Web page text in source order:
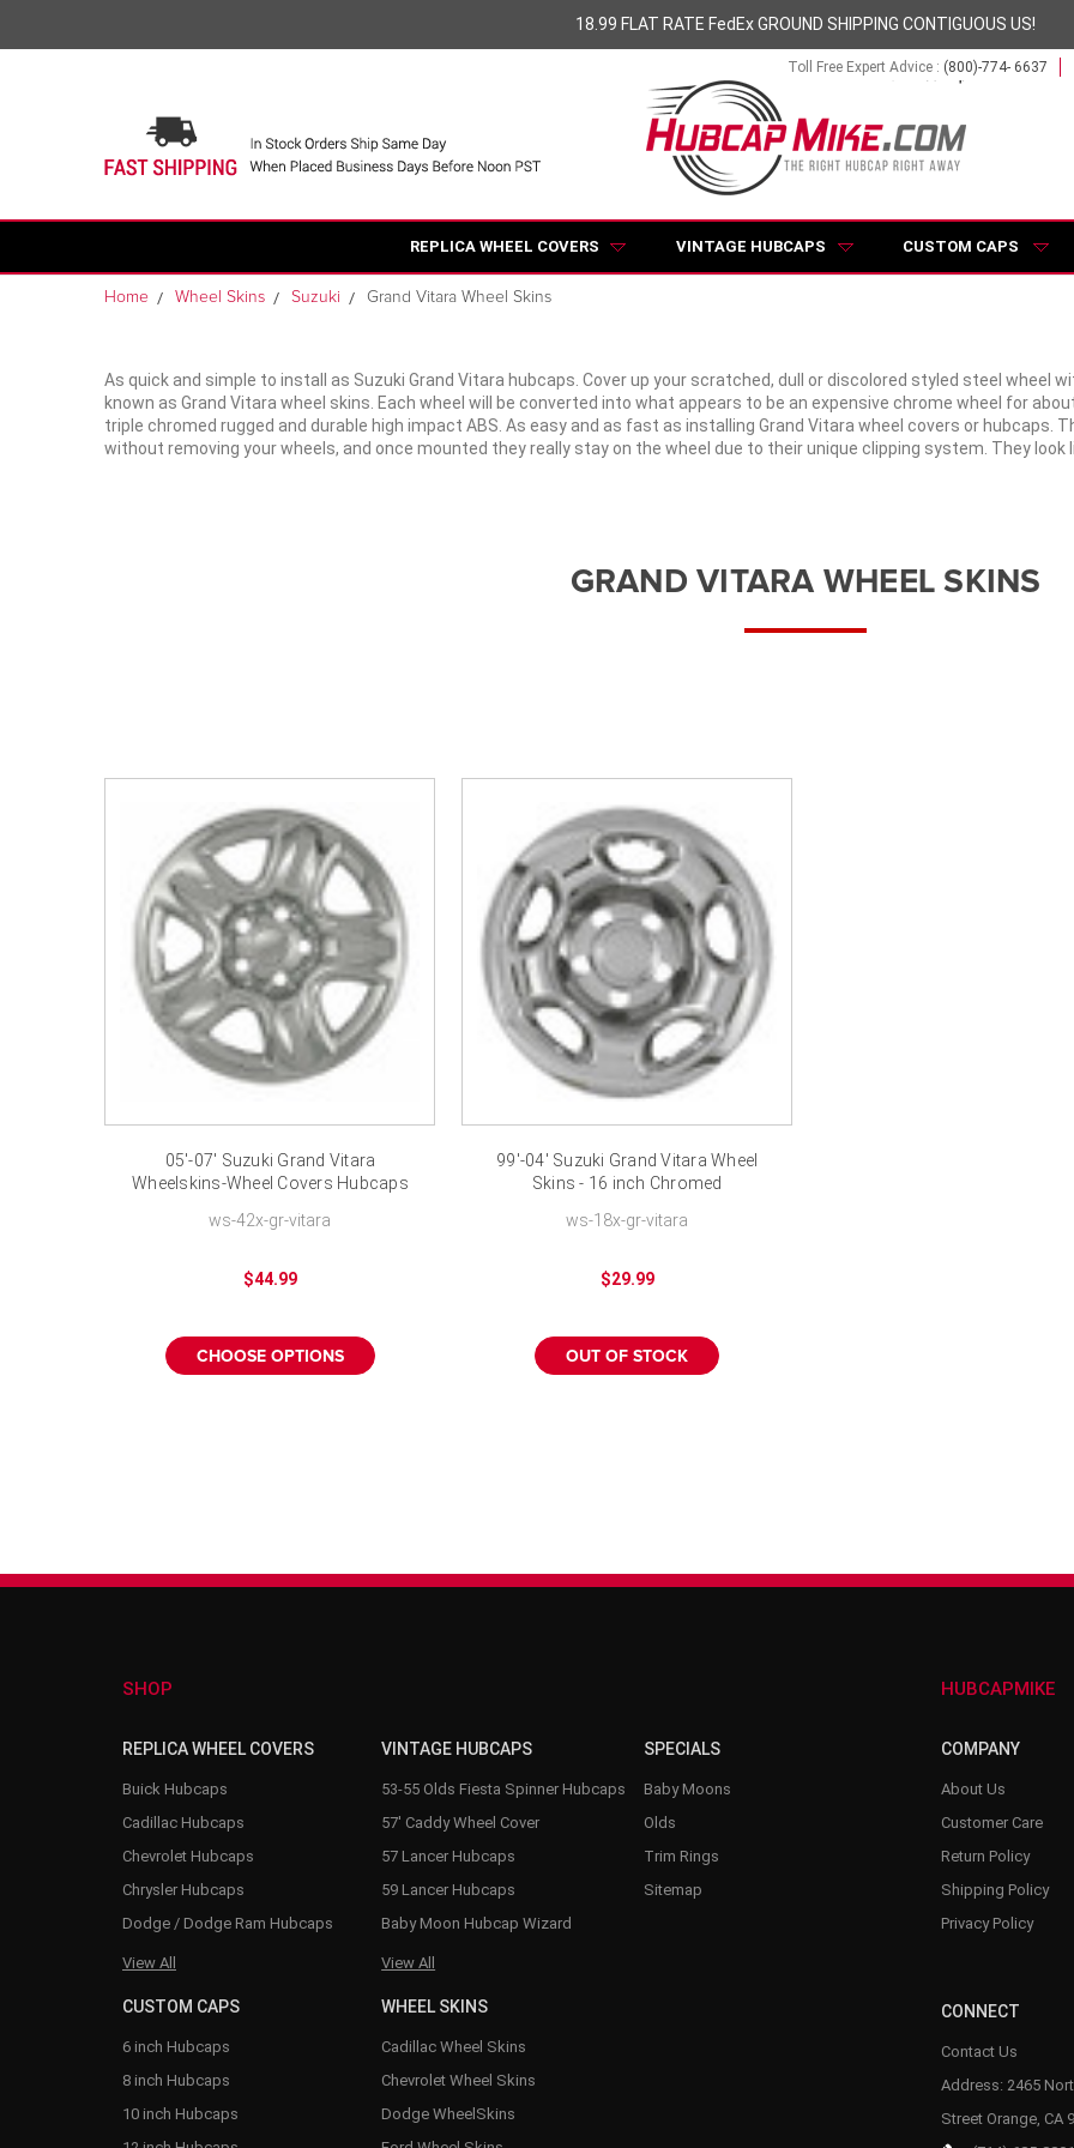
â18.99 FLAT RATE FedEx GROUND SHIPPING CONTIGUOUS US!
Toll Free Expert Advice : (800)-774- 6637
REPLICA WHEEL COVERS VINTAGE HUBCAPS CUSTOM CAPS
Home Wheel Skins Suzuki Grand Vitara Wheel Skins
As quick and simple to install as Suzuki Grand Vitara hubcaps. Cover up your scratched, dull or discolored styled steel wheel
known as Grand Vitara wheel skins. Each wheel will be converted into what appears to be an expensive chrome wheel for
triple chromed rugged and durable high impact ABS. As easy and as fast as installing Grand Vitara wheel covers or hubcaps.
without removing your wheels, and once mounted they really stay on the wheel due to their unique clipping system. They look
GRAND VITARA WHEEL SKINS
05'-07' Suzuki Grand Vitara
Wheelskins-Wheel Covers Hubcaps
ws-42x-gr-vitara
$44.99
CHOOSE OPTIONS
99'-04' Suzuki Grand Vitara Wheel
Skins - 16 inch Chromed
ws-18x-gr-vitara
$29.99
OUT OF STOCK
SHOP
REPLICA WHEEL COVERS
Buick Hubcaps
Cadillac Hubcaps
Chevrolet Hubcaps
Chrysler Hubcaps
Dodge / Dodge Ram Hubcaps
View All
VINTAGE HUBCAPS
53-55 Olds Fiesta Spinner Hubcaps
57' Caddy Wheel Cover
57 Lancer Hubcaps
59 Lancer Hubcaps
Baby Moon Hubcap Wizard
View All
CUSTOM CAPS
6 inch Hubcaps
8 inch Hubcaps
10 inch Hubcaps
WHEEL SKINS
Cadillac Wheel Skins
Chevrolet Wheel Skins
Dodge WheelSkins
SPECIALS
Baby Moons
Olds
Trim Rings
Sitemap
HUBCAPMIKE
COMPANY
About Us
Customer Care
Return Policy
Shipping Policy
Privacy Policy
CONNECT
Contact Us
Address: 2465
Street Orange, CA